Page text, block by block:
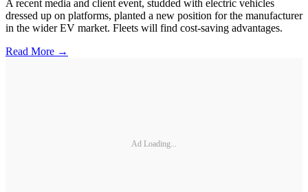
A recent media and client event, studded with electric vehicles
dressed up on platforms, planted a new position for the manufacturer
in the wider EV market. Fleets will find cost-saving advantages.
Read More →
Ad Loading...